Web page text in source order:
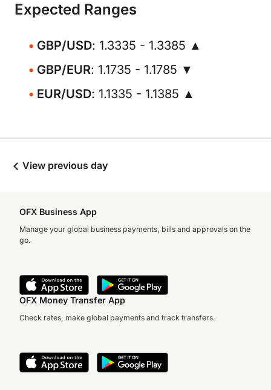
Expected Ranges
GBP/USD: 1.3335 - 1.3385 ▲
GBP/EUR: 1.1735 - 1.1785 ▼
EUR/USD: 1.1335 - 1.1385 ▲
View previous day
OFX Business App
Manage your global business payments, bills and approvals on the
go.
OFX Money Transfer App
Check rates, make global payments and track transfers.